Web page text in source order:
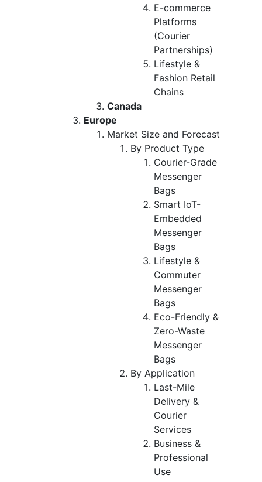
E-commerce
Platforms
(Courier
Partnerships)
Lifestyle &
Fashion Retail
Chains
Canada
Europe
Market Size and Forecast
By Product Type
Courier-Grade
Messenger
Bags
Smart IoT-
Embedded
Messenger
Bags
Lifestyle &
Commuter
Messenger
Bags
Eco-Friendly &
Zero-Waste
Messenger
Bags
By Application
Last-Mile
Delivery &
Courier
Services
Business &
Professional
Use